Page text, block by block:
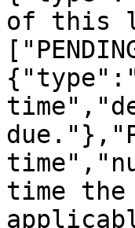
of this
time